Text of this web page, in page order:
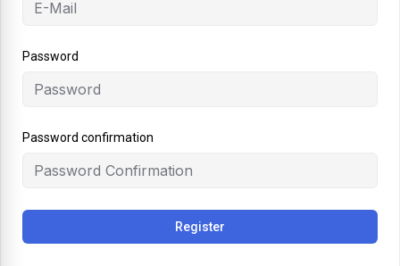
Password
Password confirmation
Register